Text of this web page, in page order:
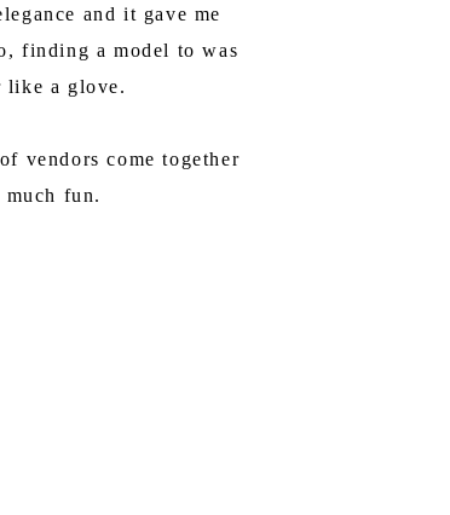
and it gave me
finding a model to was
like a glove.
vendors come together
fun.